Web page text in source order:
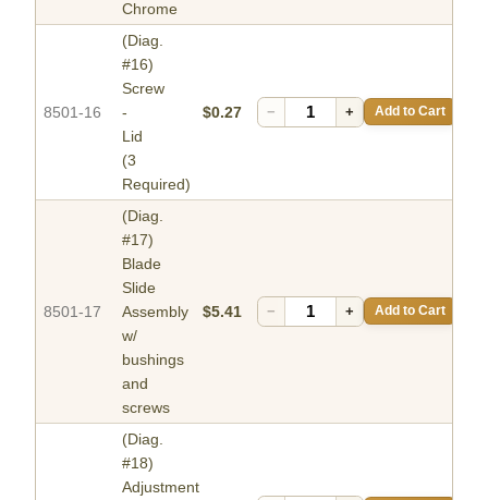
Chrome
8501-16
(Diag.
#16)
Screw
-
Lid
(3
Required)
$0.27 − + Add to Cart
8501-17
(Diag.
#17)
Blade
Slide
Assembly
w/
bushings
and
screws
$5.41 − + Add to Cart
(Diag.
#18)
Adjustment